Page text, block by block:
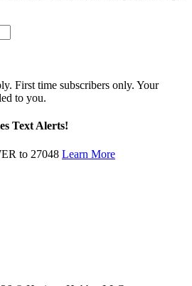
First time subscribers only. Your
to you.
Text Alerts!
to 27048 Learn More